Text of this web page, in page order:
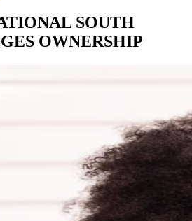
SOUTH
OWNERSHIP